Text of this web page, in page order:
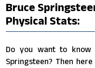
Bruce
Physical Stats:
Do you want to know
Springsteen? Then